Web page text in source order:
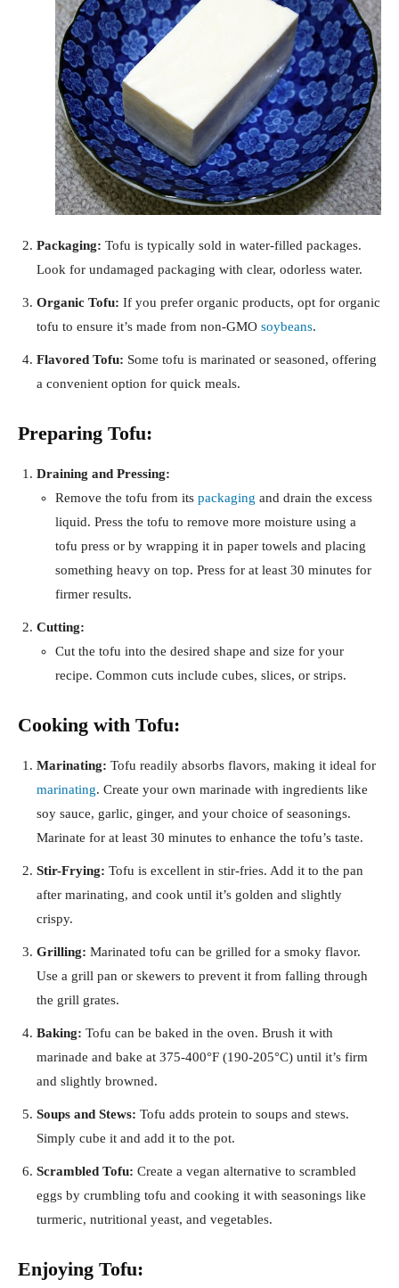
Packaging: Tofu is typically sold in water-filled packages.
Look for undamaged packaging with clear, odorless water.
Organic Tofu: If you prefer organic products, opt for organic
tofu to ensure it’s made from non-GMO soybeans.
Flavored Tofu: Some tofu is marinated or seasoned, offering
a convenient option for quick meals.
Preparing Tofu:
Draining and Pressing:
Remove the tofu from its packaging and drain the excess
liquid. Press the tofu to remove more moisture using a
tofu press or by wrapping it in paper towels and placing
something heavy on top. Press for at least 30 minutes for
firmer results.
Cutting:
Cut the tofu into the desired shape and size for your
recipe. Common cuts include cubes, slices, or strips.
Cooking with Tofu:
Marinating: Tofu readily absorbs flavors, making it ideal for
marinating. Create your own marinade with ingredients like
soy sauce, garlic, ginger, and your choice of seasonings.
Marinate for at least 30 minutes to enhance the tofu’s taste.
Stir-Frying: Tofu is excellent in stir-fries. Add it to the pan
after marinating, and cook until it’s golden and slightly
crispy.
Grilling: Marinated tofu can be grilled for a smoky flavor.
Use a grill pan or skewers to prevent it from falling through
the grill grates.
Baking: Tofu can be baked in the oven. Brush it with
marinade and bake at 375-400°F (190-205°C) until it’s firm
and slightly browned.
Soups and Stews: Tofu adds protein to soups and stews.
Simply cube it and add it to the pot.
Scrambled Tofu: Create a vegan alternative to scrambled
eggs by crumbling tofu and cooking it with seasonings like
turmeric, nutritional yeast, and vegetables.
Enjoying Tofu: